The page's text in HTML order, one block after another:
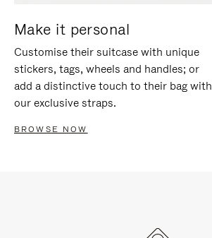
Make it personal
Customise their suitcase with unique
stickers, tags, wheels and handles; or
add a distinctive touch to their bag with
our exclusive straps.
BROWSE NOW